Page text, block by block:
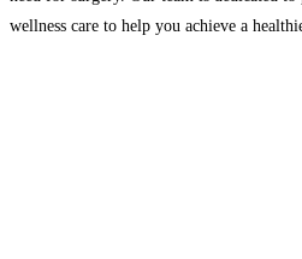
wellness care to help you achieve a